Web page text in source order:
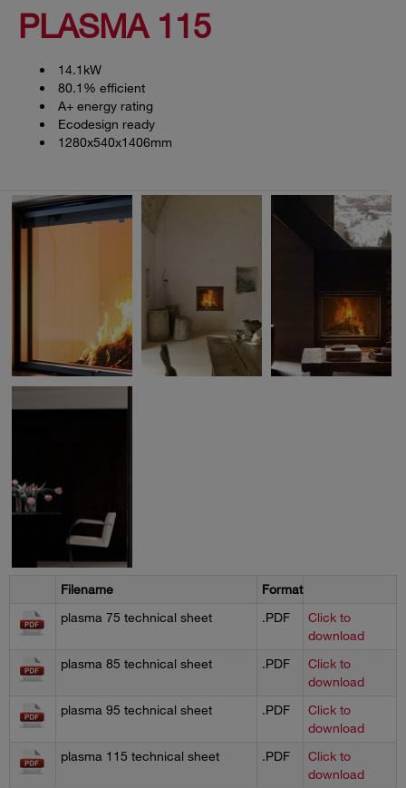
PLASMA 115
14.1kW
80.1% efficient
A+ energy rating
Ecodesign ready
1280x540x1406mm
Filename
Format
plasma 75 technical sheet
.PDF
Click to
download
plasma 85 technical sheet
.PDF
Click to
download
plasma 95 technical sheet
.PDF
Click to
download
plasma 115 technical sheet
.PDF
Click to
download